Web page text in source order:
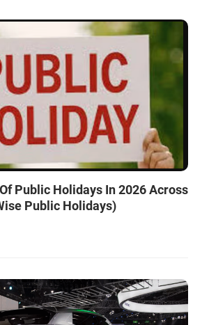
Public Holidays In 2026 Across
Public Holidays)